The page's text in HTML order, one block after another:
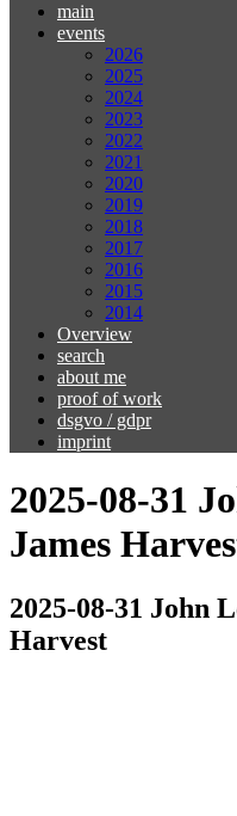
main
events
2026
2025
2024
2023
2022
2021
2020
2019
2018
2017
2016
2015
2014
Overview
search
about me
proof of work
dsgvo / gdpr
imprint
2025-08-31
James
2025-08-31 John
Harvest